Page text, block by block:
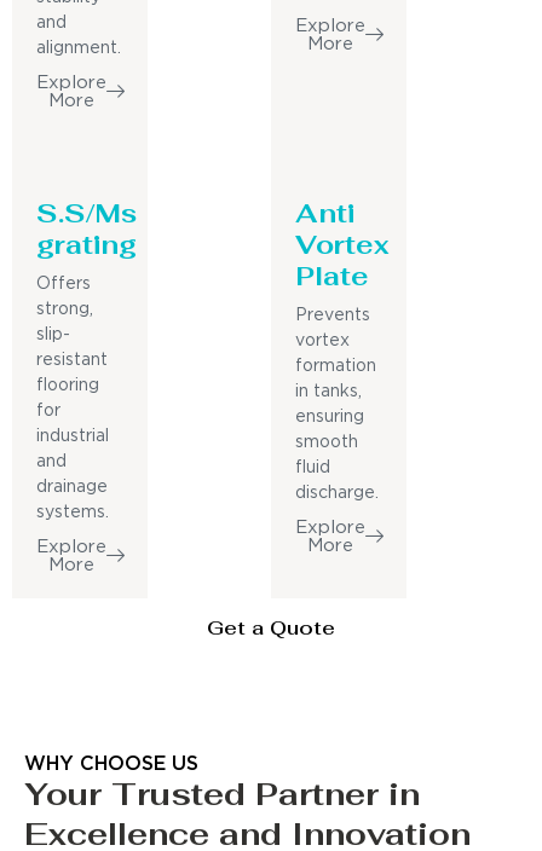
and
alignment.
Explore
More
Explore
More
S.S/Ms
grating
Offers
strong,
slip-
resistant
flooring
for
industrial
and
drainage
systems.
Explore
More
Anti
Vortex
Plate
Prevents
vortex
formation
in tanks,
ensuring
smooth
fluid
discharge.
Explore
More
Get a Quote
WHY CHOOSE US
Your Trusted Partner in
Excellence and Innovation